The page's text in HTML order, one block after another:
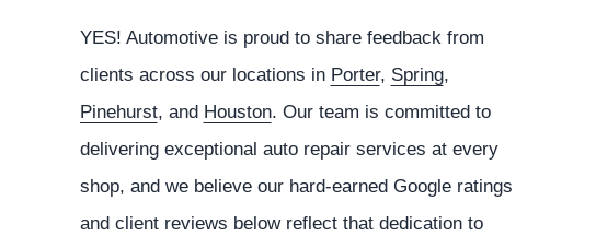
YES! Automotiveis proud to share feedback from
clients across our locations in Porter, Spring,
Pinehurst, and Houston. Our team is committed to
delivering exceptional auto repair services at every
shop, and we believe our hard-earned Google ratings
and client reviews below reflect that dedication to